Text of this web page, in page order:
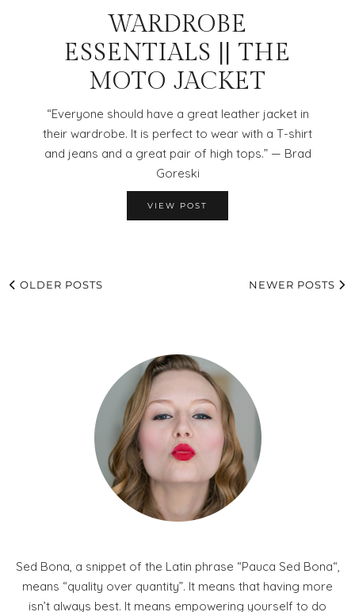
WARDROBE
ESSENTIALS || THE
MOTO JACKET
“Everyone should have a great leather jacket in
their wardrobe. It is perfect to wear with a T-shirt
and jeans and a great pair of high tops.” — Brad
Goreski
VIEW POST
OLDER POSTS NEWER POSTS
Sed Bona, a snippet of the Latin phrase “Pauca Sed Bona“,
means “quality over quantity”. It means that having more
isn’t always best. It means empowering yourself to do